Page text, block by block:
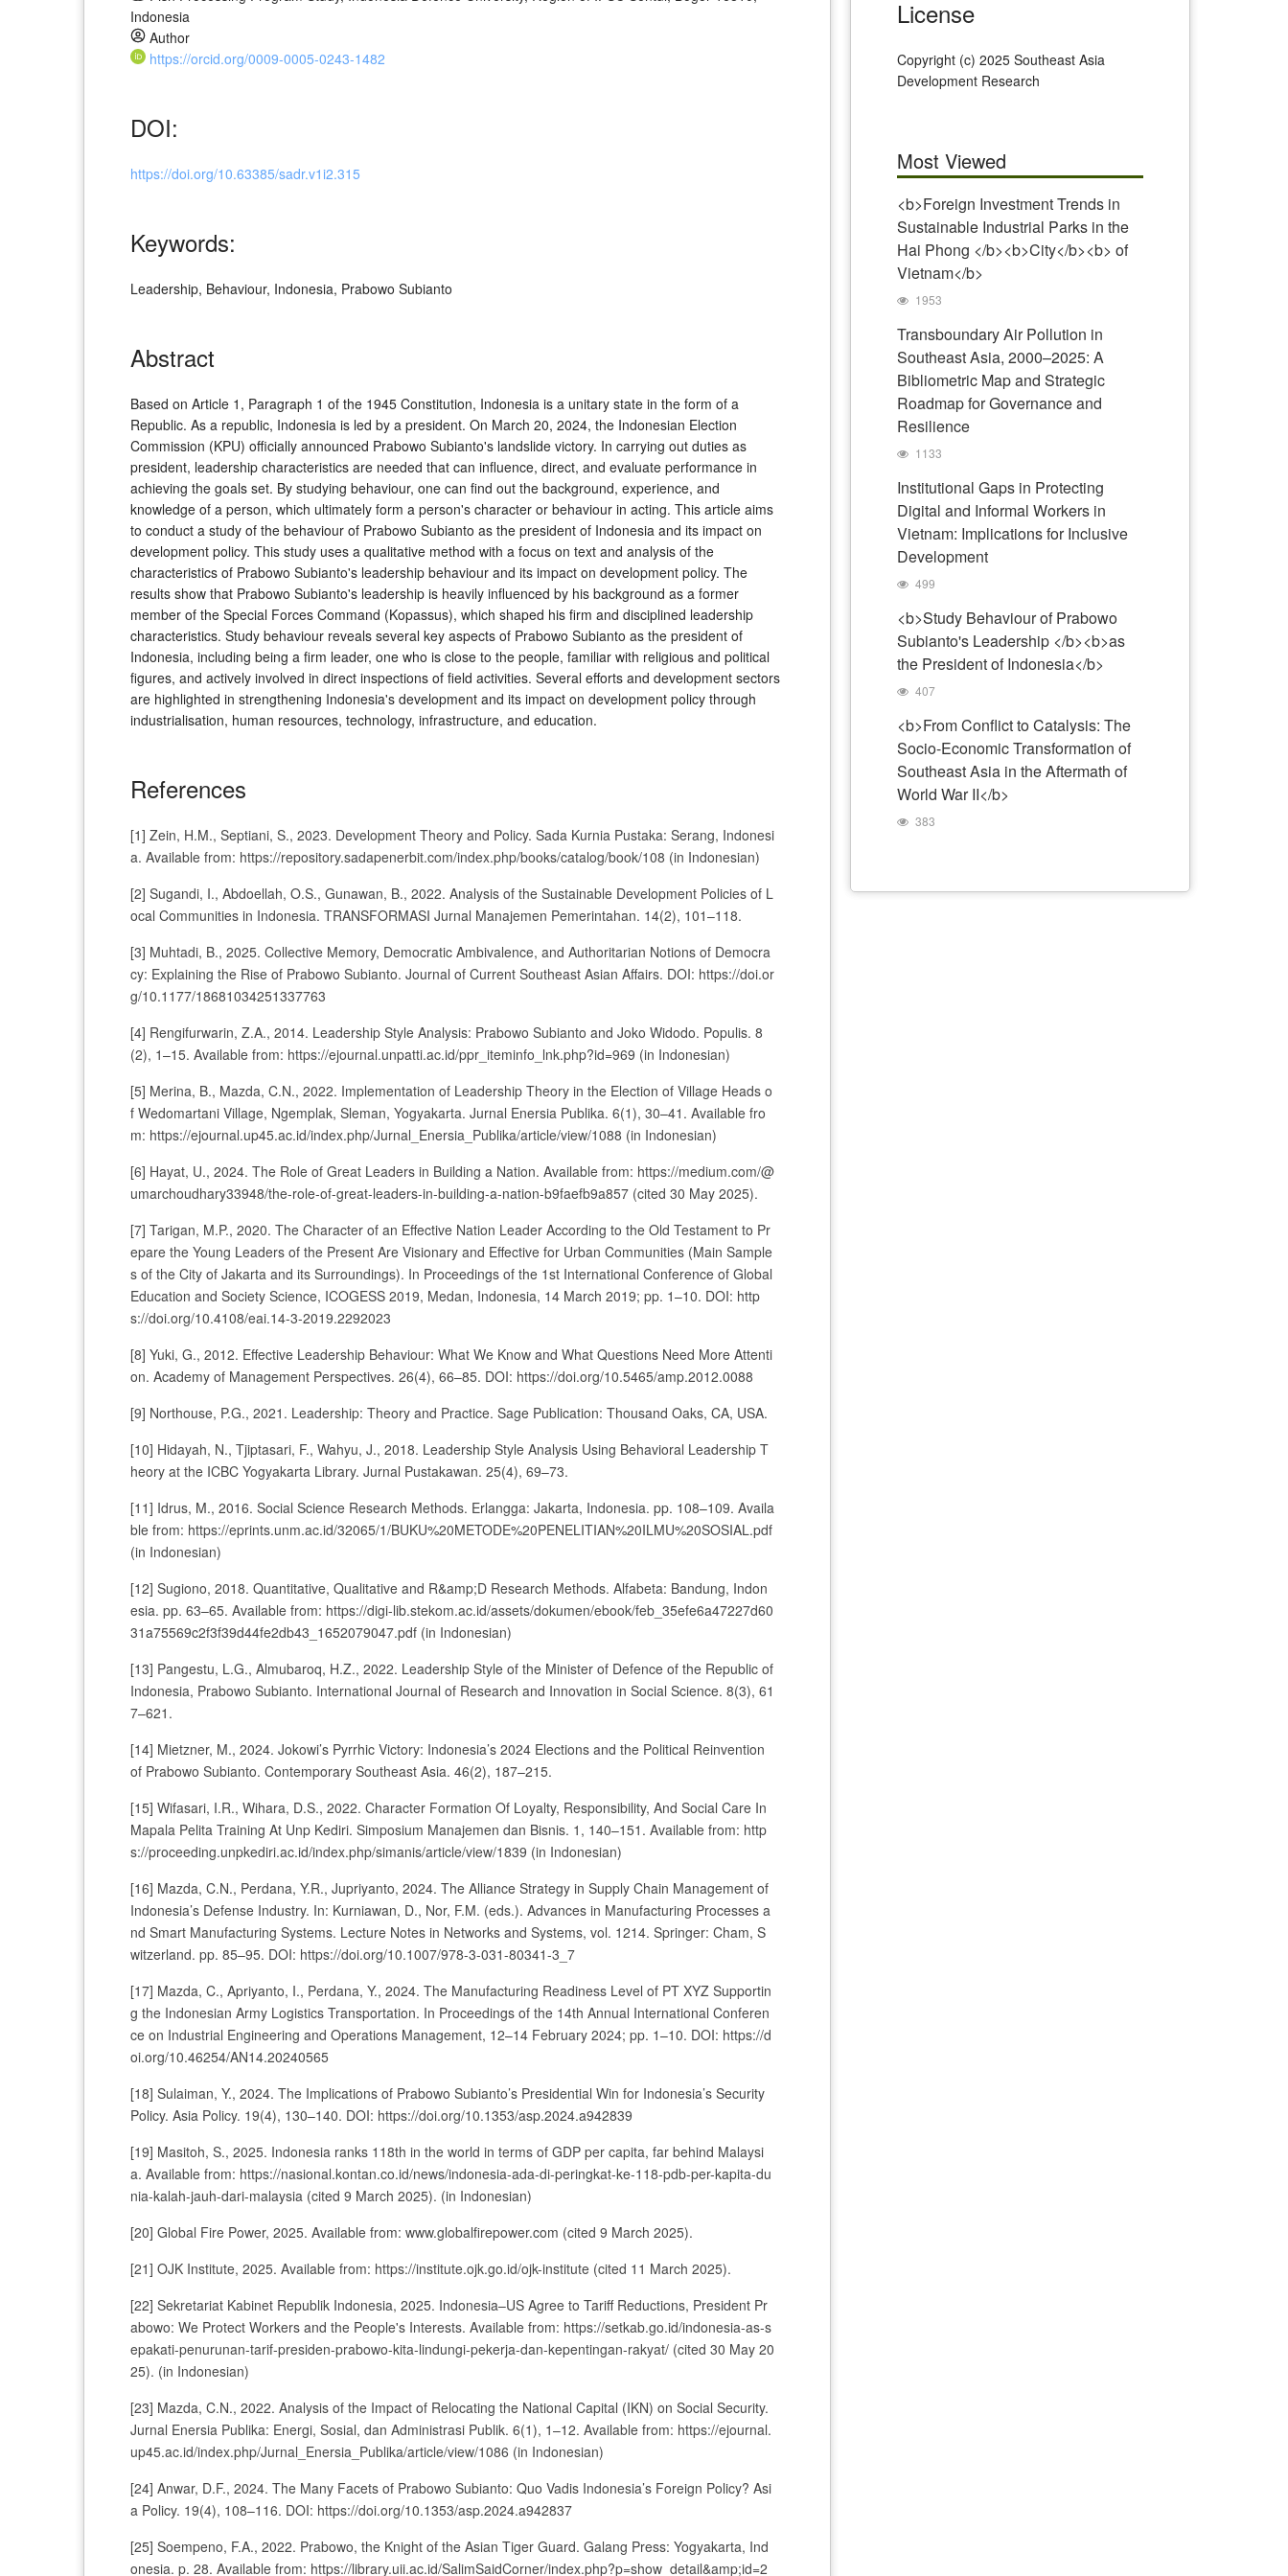
Indonesia
Author
https://orcid.org/0009-0005-0243-1482
DOI:
https://doi.org/10.63385/sadr.v1i2.315
Keywords:
Leadership, Behaviour, Indonesia, Prabowo Subianto
Abstract
Based on Article 1, Paragraph 1 of the 1945 Constitution, Indonesia is a unitary state in the form of a
Republic. As a republic, Indonesia is led by a president. On March 20, 2024, the Indonesian Election
Commission (KPU) officially announced Prabowo Subianto's landslide victory. In carrying out duties as
president, leadership characteristics are needed that can influence, direct, and evaluate performance in
achieving the goals set. By studying behaviour, one can find out the background, experience, and
knowledge of a person, which ultimately form a person's character or behaviour in acting. This article aims
to conduct a study of the behaviour of Prabowo Subianto as the president of Indonesia and its impact on
development policy. This study uses a qualitative method with a focus on text and analysis of the
characteristics of Prabowo Subianto's leadership behaviour and its impact on development policy. The
results show that Prabowo Subianto's leadership is heavily influenced by his background as a former
member of the Special Forces Command (Kopassus), which shaped his firm and disciplined leadership
characteristics. Study behaviour reveals several key aspects of Prabowo Subianto as the president of
Indonesia, including being a firm leader, one who is close to the people, familiar with religious and political
figures, and actively involved in direct inspections of field activities. Several efforts and development sectors
are highlighted in strengthening Indonesia's development and its impact on development policy through
industrialisation, human resources, technology, infrastructure, and education.
References
[1] Zein, H.M., Septiani, S., 2023. Development Theory and Policy. Sada Kurnia Pustaka: Serang, Indonesi
a. Available from: https://repository.sadapenerbit.com/index.php/books/catalog/book/108 (in Indonesian)
[2] Sugandi, I., Abdoellah, O.S., Gunawan, B., 2022. Analysis of the Sustainable Development Policies of L
ocal Communities in Indonesia. TRANSFORMASI Jurnal Manajemen Pemerintahan. 14(2), 101–118.
[3] Muhtadi, B., 2025. Collective Memory, Democratic Ambivalence, and Authoritarian Notions of Democra
cy: Explaining the Rise of Prabowo Subianto. Journal of Current Southeast Asian Affairs. DOI: https://doi.or
g/10.1177/18681034251337763
[4] Rengifurwarin, Z.A., 2014. Leadership Style Analysis: Prabowo Subianto and Joko Widodo. Populis. 8
(2), 1–15. Available from: https://ejournal.unpatti.ac.id/ppr_iteminfo_lnk.php?id=969 (in Indonesian)
[5] Merina, B., Mazda, C.N., 2022. Implementation of Leadership Theory in the Election of Village Heads o
f Wedomartani Village, Ngemplak, Sleman, Yogyakarta. Jurnal Enersia Publika. 6(1), 30–41. Available fro
m: https://ejournal.up45.ac.id/index.php/Jurnal_Enersia_Publika/article/view/1088 (in Indonesian)
[6] Hayat, U., 2024. The Role of Great Leaders in Building a Nation. Available from: https://medium.com/@
umarchoudhary33948/the-role-of-great-leaders-in-building-a-nation-b9faefb9a857 (cited 30 May 2025).
[7] Tarigan, M.P., 2020. The Character of an Effective Nation Leader According to the Old Testament to Pr
epare the Young Leaders of the Present Are Visionary and Effective for Urban Communities (Main Sample
s of the City of Jakarta and its Surroundings). In Proceedings of the 1st International Conference of Global
Education and Society Science, ICOGESS 2019, Medan, Indonesia, 14 March 2019; pp. 1–10. DOI: http
s://doi.org/10.4108/eai.14-3-2019.2292023
[8] Yuki, G., 2012. Effective Leadership Behaviour: What We Know and What Questions Need More Attenti
on. Academy of Management Perspectives. 26(4), 66–85. DOI: https://doi.org/10.5465/amp.2012.0088
[9] Northouse, P.G., 2021. Leadership: Theory and Practice. Sage Publication: Thousand Oaks, CA, USA.
[10] Hidayah, N., Tjiptasari, F., Wahyu, J., 2018. Leadership Style Analysis Using Behavioral Leadership T
heory at the ICBC Yogyakarta Library. Jurnal Pustakawan. 25(4), 69–73.
[11] Idrus, M., 2016. Social Science Research Methods. Erlangga: Jakarta, Indonesia. pp. 108–109. Availa
ble from: https://eprints.unm.ac.id/32065/1/BUKU%20METODE%20PENELITIAN%20ILMU%20SOSIAL.pdf
(in Indonesian)
[12] Sugiono, 2018. Quantitative, Qualitative and R&amp;D Research Methods. Alfabeta: Bandung, Indon
esia. pp. 63–65. Available from: https://digi-lib.stekom.ac.id/assets/dokumen/ebook/feb_35efe6a47227d60
31a75569c2f3f39d44fe2db43_1652079047.pdf (in Indonesian)
[13] Pangestu, L.G., Almubaroq, H.Z., 2022. Leadership Style of the Minister of Defence of the Republic of
Indonesia, Prabowo Subianto. International Journal of Research and Innovation in Social Science. 8(3), 61
7–621.
[14] Mietzner, M., 2024. Jokowi’s Pyrrhic Victory: Indonesia’s 2024 Elections and the Political Reinvention
of Prabowo Subianto. Contemporary Southeast Asia. 46(2), 187–215.
[15] Wifasari, I.R., Wihara, D.S., 2022. Character Formation Of Loyalty, Responsibility, And Social Care In
Mapala Pelita Training At Unp Kediri. Simposium Manajemen dan Bisnis. 1, 140–151. Available from: http
s://proceeding.unpkediri.ac.id/index.php/simanis/article/view/1839 (in Indonesian)
[16] Mazda, C.N., Perdana, Y.R., Jupriyanto, 2024. The Alliance Strategy in Supply Chain Management of
Indonesia’s Defense Industry. In: Kurniawan, D., Nor, F.M. (eds.). Advances in Manufacturing Processes a
nd Smart Manufacturing Systems. Lecture Notes in Networks and Systems, vol. 1214. Springer: Cham, S
witzerland. pp. 85–95. DOI: https://doi.org/10.1007/978-3-031-80341-3_7
[17] Mazda, C., Apriyanto, I., Perdana, Y., 2024. The Manufacturing Readiness Level of PT XYZ Supportin
g the Indonesian Army Logistics Transportation. In Proceedings of the 14th Annual International Conferen
ce on Industrial Engineering and Operations Management, 12–14 February 2024; pp. 1–10. DOI: https://d
oi.org/10.46254/AN14.20240565
[18] Sulaiman, Y., 2024. The Implications of Prabowo Subianto’s Presidential Win for Indonesia’s Security
Policy. Asia Policy. 19(4), 130–140. DOI: https://doi.org/10.1353/asp.2024.a942839
[19] Masitoh, S., 2025. Indonesia ranks 118th in the world in terms of GDP per capita, far behind Malaysi
a. Available from: https://nasional.kontan.co.id/news/indonesia-ada-di-peringkat-ke-118-pdb-per-kapita-du
nia-kalah-jauh-dari-malaysia (cited 9 March 2025). (in Indonesian)
[20] Global Fire Power, 2025. Available from: www.globalfirepower.com (cited 9 March 2025).
[21] OJK Institute, 2025. Available from: https://institute.ojk.go.id/ojk-institute (cited 11 March 2025).
[22] Sekretariat Kabinet Republik Indonesia, 2025. Indonesia–US Agree to Tariff Reductions, President Pr
abowo: We Protect Workers and the People's Interests. Available from: https://setkab.go.id/indonesia-as-s
epakati-penurunan-tarif-presiden-prabowo-kita-lindungi-pekerja-dan-kepentingan-rakyat/ (cited 30 May 20
25). (in Indonesian)
[23] Mazda, C.N., 2022. Analysis of the Impact of Relocating the National Capital (IKN) on Social Security.
Jurnal Enersia Publika: Energi, Sosial, dan Administrasi Publik. 6(1), 1–12. Available from: https://ejournal.
up45.ac.id/index.php/Jurnal_Enersia_Publika/article/view/1086 (in Indonesian)
[24] Anwar, D.F., 2024. The Many Facets of Prabowo Subianto: Quo Vadis Indonesia’s Foreign Policy? Asi
a Policy. 19(4), 108–116. DOI: https://doi.org/10.1353/asp.2024.a942837
[25] Soempeno, F.A., 2022. Prabowo, the Knight of the Asian Tiger Guard. Galang Press: Yogyakarta, Ind
onesia. p. 28. Available from: https://library.uii.ac.id/SalimSaidCorner/index.php?p=show_detail&amp;id=2
License
Copyright (c) 2025 Southeast Asia
Development Research
Most Viewed
<b>Foreign Investment Trends in
Sustainable Industrial Parks in the
Hai Phong </b><b>City</b><b> of
Vietnam</b>
1953
Transboundary Air Pollution in
Southeast Asia, 2000–2025: A
Bibliometric Map and Strategic
Roadmap for Governance and
Resilience
1133
Institutional Gaps in Protecting
Digital and Informal Workers in
Vietnam: Implications for Inclusive
Development
499
<b>Study Behaviour of Prabowo
Subianto's Leadership </b><b>as
the President of Indonesia</b>
407
<b>From Conflict to Catalysis: The
Socio-Economic Transformation of
Southeast Asia in the Aftermath of
World War II</b>
383